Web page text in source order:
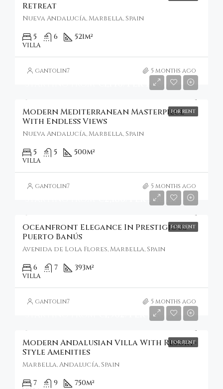
Retreat
Nueva Andalucía, Marbella, Spain
5 6 521m²
VILLA
gantolin7 5 months ago
FOR RENT
€1,140/Per Night
Modern Mediterranean Masterpiece
With Endless Views
Nueva Andalucía, Marbella, Spain
5 5 500m²
VILLA
gantolin7 5 months ago
FOR RENT
€2,186/Per Night
Oceanfront Elegance In Prestigious
Puerto Banús
Avenida de Lola Flores, Marbella, Spain
6 7 393m²
VILLA
gantolin7 5 months ago
FOR RENT
€1,962/Per Night
Modern Andalusian Villa With Resort-
Style Amenities
Marbella, Andalucía, Spain
7 9 750m²